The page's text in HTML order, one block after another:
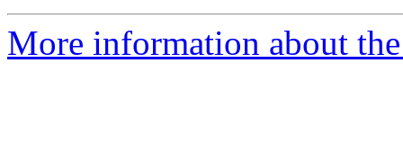
More information about